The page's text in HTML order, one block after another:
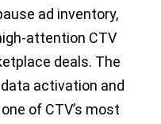
ad inventory,
attention CTV
deals. The
activation and
of CTV’s most